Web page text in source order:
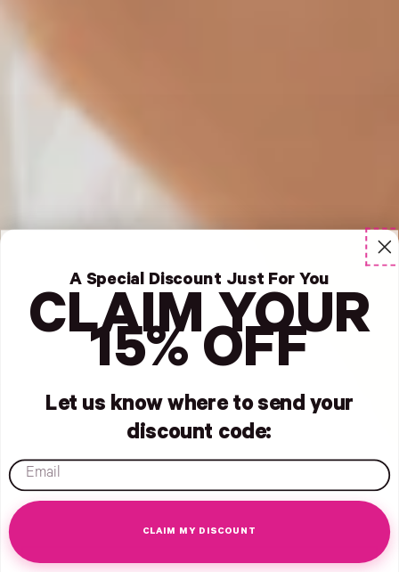
Opens Pinterest Opens An Image - New Window
A Special Discount Just For You
CLAIM YOUR
15% OFF
Let us know where to send your
discount code:
email
CLAIM MY DISCOUNT